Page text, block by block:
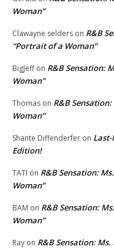
Woman”
Clawayne selders on R&B
“Portrait of a Woman”
BigJeffon R&B Sensation:
Woman”
Thomas on R&B
Woman”
Shante Diffenderfer on
Edition!
TATI on R&B Sensation:
Woman”
BAM on R&B Sensation:
Woman”
Ray on R&B Sensation: